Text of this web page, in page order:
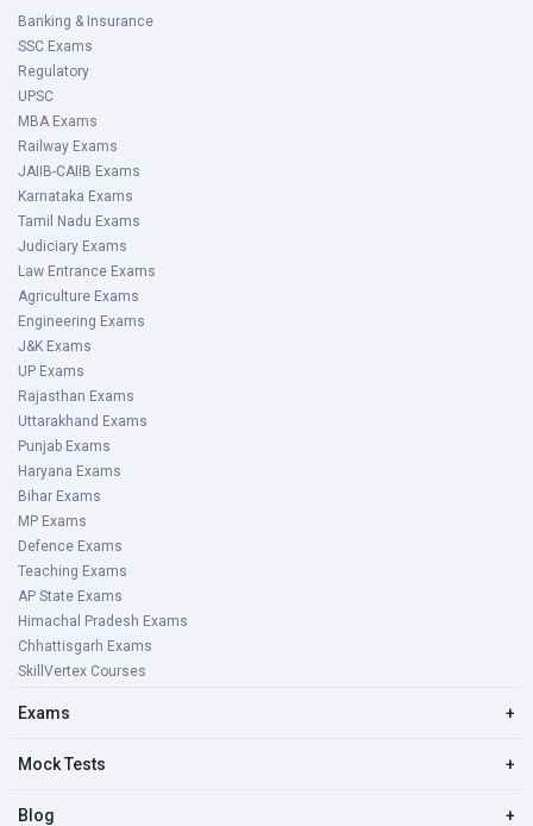
Banking & Insurance
SSC Exams
Regulatory
UPSC
MBA Exams
Railway Exams
JAIIB-CAIIB Exams
Karnataka Exams
Tamil Nadu Exams
Judiciary Exams
Law Entrance Exams
Agriculture Exams
Engineering Exams
J&K Exams
UP Exams
Rajasthan Exams
Uttarakhand Exams
Punjab Exams
Haryana Exams
Bihar Exams
MP Exams
Defence Exams
Teaching Exams
AP State Exams
Himachal Pradesh Exams
Chhattisgarh Exams
SkillVertex Courses
Exams +
Mock Tests +
Blog +